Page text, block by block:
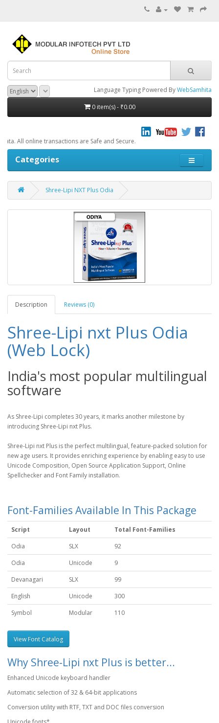
Language Typing Powered ByWebSamhita
0 item(s) - ₹0.00
transactions are Safe and Secure.
Categories
Shree-Lipi NXT Plus Odia
Description Reviews (0)
Shree-Lipi nxt Plus Odia
(Web Lock)
India's most popular multilingual
software
As Shree-Lipi completes 30 years, it marks another milestone by
introducing Shree-Lipi nxt Plus.
Shree-Lipi nxt Plus is the perfect multilingual, feature-packed solution for
new age users. It provides enriching experience by enabling easy to use
Unicode Composition, Open Source Application Support, Online
Spellchecker and Font Family installation.
Font-Families Available In This Package
Script Layout
Total Font-Families
Odia
SLX
92
Odia
Unicode
9
Devanagari
SLX
99
English
Unicode
300
Symbol
Modular 110
View Font Catalog
Why Shree-Lipi nxt Plus is better...
Enhanced Unicode keyboard handler
Automatic selection of 32 & 64-bit applications
Conversion utility with RTF, TXT and DOC files conversion